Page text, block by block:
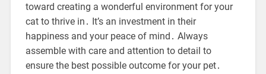
toward creating a wonderful environment for your
cat to thrive in․ It’s an investment in their
happiness and your peace of mind․ Always
assemble with care and attention to detail to
ensure the best possible outcome for your pet․